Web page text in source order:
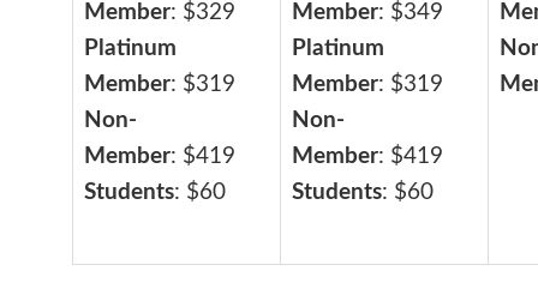
Member: $329
Platinum
Member: $319
Non-
Member: $419
Students: $60
Member: $349
Platinum
Member: $319
Non-
Member: $419
Students: $60